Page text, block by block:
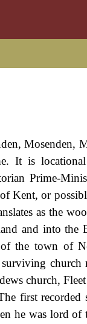
Mosenden,
It is
Prime-
Kent, or
as the
and into the
the town of
church
church,
first
he was lord